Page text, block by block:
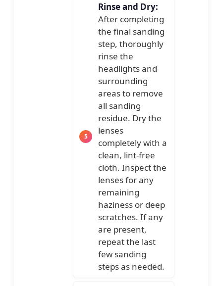
Rinse and Dry:
After completing
the final sanding
step, thoroughly
rinse the
headlights and
surrounding
areas to remove
all sanding
residue. Dry the
lenses
completely with a
clean, lint-free
cloth. Inspect the
lenses for any
remaining
haziness or deep
scratches. If any
are present,
repeat the last
few sanding
steps as needed.